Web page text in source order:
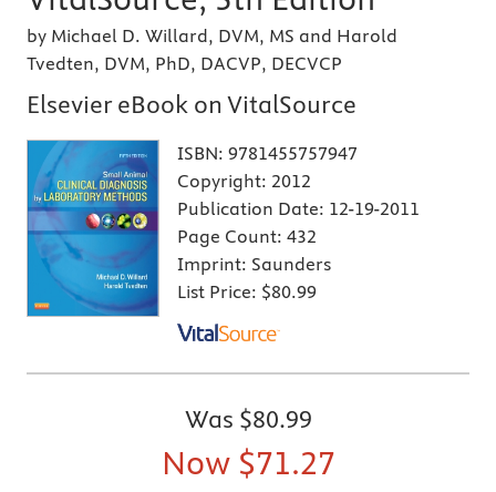
by Michael D. Willard, DVM, MS and Harold
Tvedten, DVM, PhD, DACVP, DECVCP
Elsevier eBook on VitalSource
ISBN: 9781455757947
Copyright: 2012
Publication Date: 12-19-2011
Page Count: 432
Imprint: Saunders
List Price: $80.99
Was $80.99
Now $71.27